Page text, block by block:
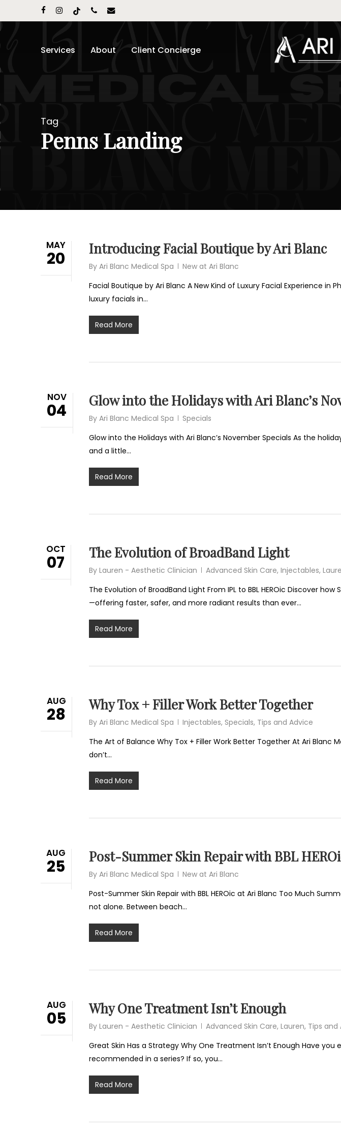
to
main
content
facebookinstagram
tiktok phoneemail
Services About Client Concierge
Tag
Penns Landing
MAY
20 Introducing Facial Boutique by Ari Blanc
By Ari Blanc Medical Spa
New at Ari Blanc
Facial Boutique by Ari Blanc A New Kind of Luxury Facial Experience
luxury facials in…
Read More
NOV
04 Glow into the Holidays with Ari Blanc’s
By Ari Blanc Medical Spa
Specials
Glow into the Holidays with Ari Blanc’s November Specials As the
and a little…
Read More
OCT
07 The Evolution of BroadBand Light
By Lauren - Aesthetic Clinician Advanced Skin Care, Injectables,
The Evolution of BroadBand Light From IPL to BBL HEROic Discover
—offering faster, safer, and more radiant results than ever…
Read More
AUG
28 Why Tox + Filler Work Better Together
By Ari Blanc Medical Spa Injectables, Specials, Tips and Advice
The Art of Balance Why Tox + Filler Work Better Together At Ari
don’t…
Read More
AUG
25 Post-Summer Skin Repair with BBL
By Ari Blanc Medical Spa
New at Ari Blanc
Post-Summer Skin Repair with BBL HEROic at Ari Blanc Too Much
not alone. Between beach…
Read More
AUG
05 Why One Treatment Isn’t Enough
By Lauren - Aesthetic Clinician Advanced Skin Care, Lauren, Tips and
Great Skin Has a Strategy Why One Treatment Isn’t Enough Have
recommended in a series? If so, you…
Read More